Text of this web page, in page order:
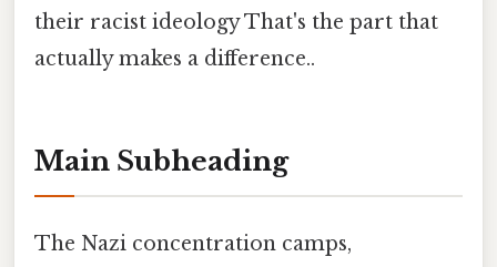
their racist ideology That's the part that
actually makes a difference..
Main Subheading
The Nazi concentration camps,